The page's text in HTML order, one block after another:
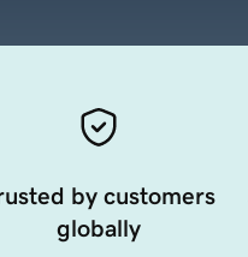
by customers
globally